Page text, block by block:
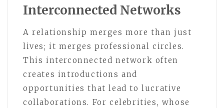
Interconnected Networks
A relationship merges more than just
lives; it merges professional circles.
This interconnected network often
creates introductions and
opportunities that lead to lucrative
collaborations. For celebrities, whose